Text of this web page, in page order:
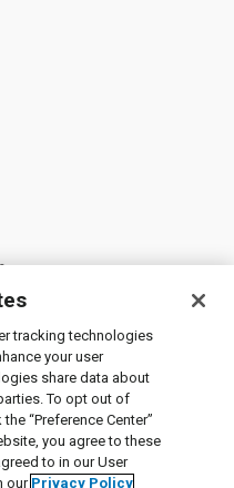
Inc.
Policy|User Agreement
tracking technologies
your user
share data about
To opt out of
“Preference Center”
you agree to these
to in our User
our Privacy Policy